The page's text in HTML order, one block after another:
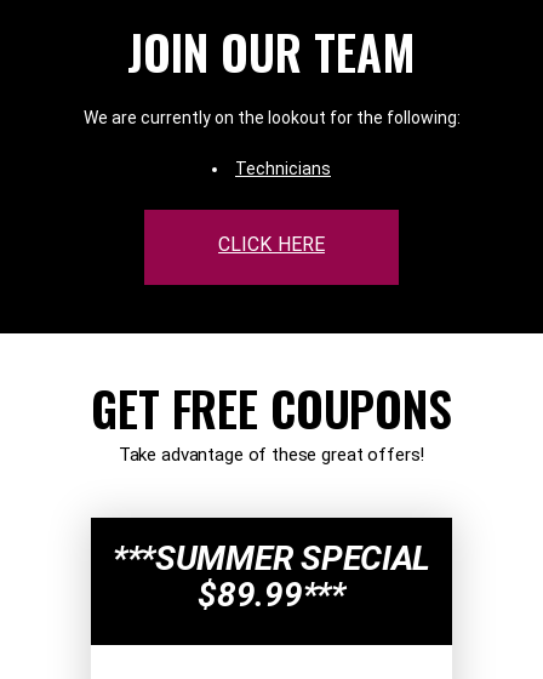
JOIN OUR TEAM
We are currently on the lookout for the following:
Technicians
CLICK HERE
GET FREE COUPONS
Take advantage of these great offers!
***SUMMER SPECIAL
$89.99***